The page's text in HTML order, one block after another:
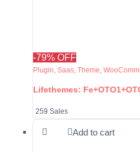
-79% OFF
Plugin Saas Theme
Lifethemes:
259 Sales
Add to cart